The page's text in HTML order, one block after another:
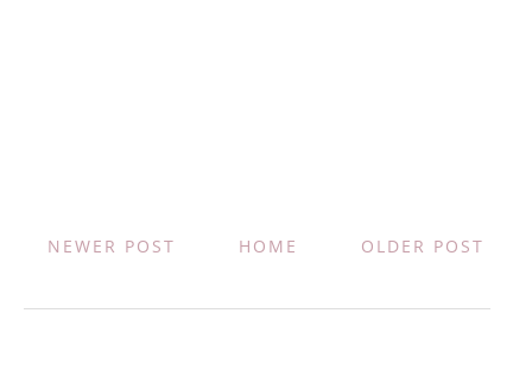
NEWER POST OLDER POST
HOME